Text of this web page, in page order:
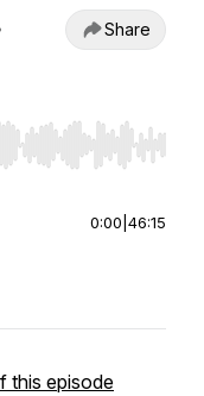
Share
End to jump to
0:00 46:15
this episode